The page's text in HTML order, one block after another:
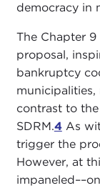
democracy in
The Chapter
proposal,
bankruptcy
contrast to
SDRM.4As
trigger the
However, at